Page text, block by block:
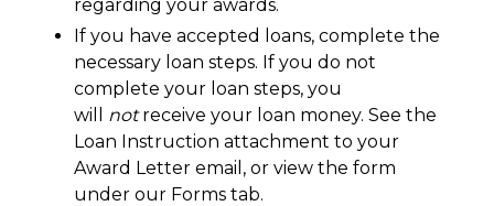
regarding your awards.
If you have accepted loans, complete the
necessary loan steps. If you do not
complete your loan steps, you
will
notreceive your loan money. See the
Loan Instruction attachment to your
Award Letter email, or view the form
under our Forms tab.